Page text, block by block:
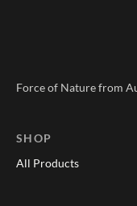
Force of Nature from
SHOP
All Products